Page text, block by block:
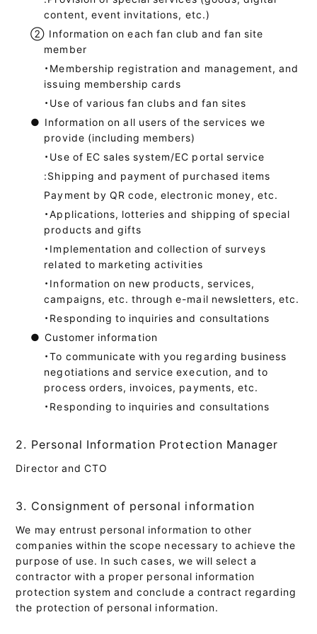
content, event invitations, etc.)
② Information on each fan club and fan site
member
・Membership registration and management, and
issuing membership cards
・Use of various fan clubs and fan sites
● Information on all users of the services we
provide (including members)
・Use of EC sales system/EC portal service
:Shipping and payment of purchased items
Payment by QR code, electronic money, etc.
・Applications, lotteries and shipping of special
products and gifts
・Implementation and collection of surveys
related to marketing activities
・Information on new products, services,
campaigns, etc. through e-mail newsletters, etc.
・Responding to inquiries and consultations
● Customer information
・To communicate with you regarding business
negotiations and service execution, and to
process orders, invoices, payments, etc.
・Responding to inquiries and consultations
2. Personal Information Protection Manager
Director and CTO
3. Consignment of personal information
We may entrust personal information to other
companies within the scope necessary to achieve the
purpose of use. In such cases, we will select a
contractor with a proper personal information
protection system and conclude a contract regarding
the protection of personal information.